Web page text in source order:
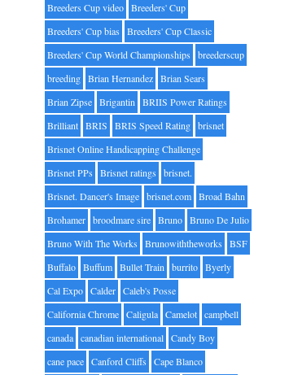
Breeders Cup video Breeders' Cup
Breeders' Cup bias
Breeders' Cup Classic
Breeders' Cup World Championships
breederscup
breeding Brian Hernandez Brian Sears
Brian Zipse Brigantin BRIIS Power Ratings
Brilliant BRIS BRIS Speed Rating brisnet
Brisnet Online Handicapping Challenge
Brisnet PPs
Brisnet ratings
brisnet.
Brisnet. Dancer's Image brisnet.com Broad Bahn
Brohamer broodmare sire Bruno Bruno De Julio
Bruno With The Works
Brunowiththeworks
BSF
Buffalo Buffum Bullet Train burrito Byerly
Cal Expo Calder Caleb's Posse
California Chrome Caligula Camelot campbell
canada canadian international Candy Boy
cane pace Canford Cliffs Cape Blanco